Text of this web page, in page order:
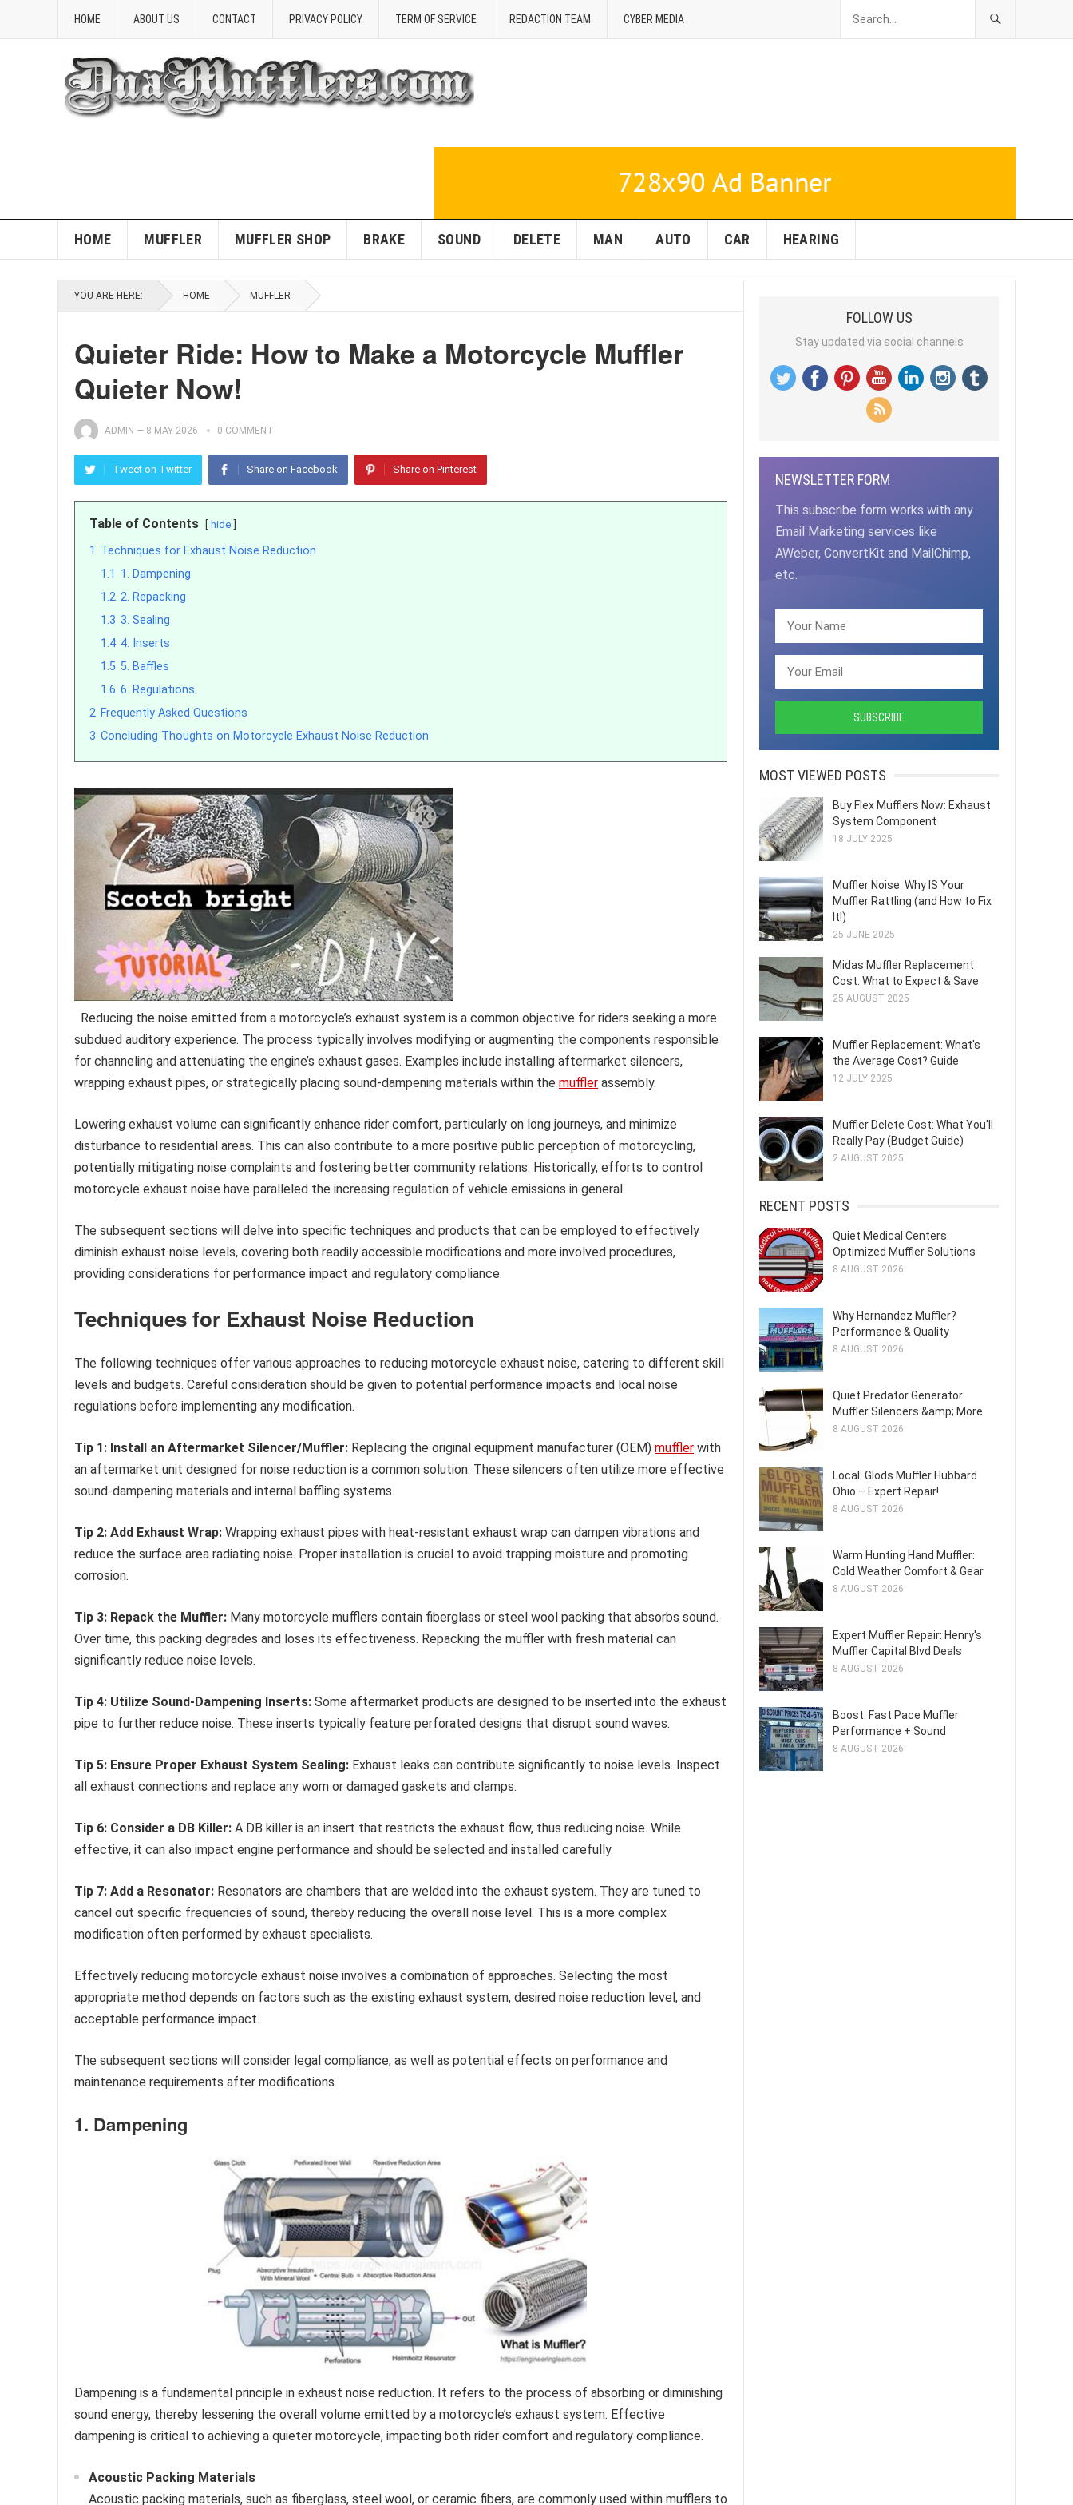
HOME ABOUT US CONTACT PRIVACY POLICY TERM OF SERVICE REDACTION TEAM CYBER MEDIA
HOME MUFFLER MUFFLER SHOP BRAKE SOUND DELETE MAN AUTO CAR HEARING
YOU ARE HERE: HOME MUFFLER
Quieter Ride: How to Make a Motorcycle Muffler
Quieter Now!
ADMIN — 8 MAY 2026 0 COMMENT
Tweet on Twitter Share on Facebook Share on Pinterest
Table of Contents hide
1 Techniques for Exhaust Noise Reduction
1.1 1. Dampening
1.2 2. Repacking
1.3 3. Sealing
1.4 4. Inserts
1.5 5. Baffles
1.6 6. Regulations
2 Frequently Asked Questions
3 Concluding Thoughts on Motorcycle Exhaust Noise Reduction
Reducing the noise emitted from a motorcycle’s exhaust system is a common objective for riders seeking a more
subdued auditory experience. The process typically involves modifying or augmenting the components responsible
for channeling and attenuating the engine’s exhaust gases. Examples include installing aftermarket silencers,
wrapping exhaust pipes, or strategically placing sound-dampening materials within the muffler assembly.
Lowering exhaust volume can significantly enhance rider comfort, particularly on long journeys, and minimize
disturbance to residential areas. This can also contribute to a more positive public perception of motorcycling,
potentially mitigating noise complaints and fostering better community relations. Historically, efforts to control
motorcycle exhaust noise have paralleled the increasing regulation of vehicle emissions in general.
The subsequent sections will delve into specific techniques and products that can be employed to effectively
diminish exhaust noise levels, covering both readily accessible modifications and more involved procedures,
providing considerations for performance impact and regulatory compliance.
Techniques for Exhaust Noise Reduction
The following techniques offer various approaches to reducing motorcycle exhaust noise, catering to different skill
levels and budgets. Careful consideration should be given to potential performance impacts and local noise
regulations before implementing any modification.
Tip 1: Install an Aftermarket Silencer/Muffler: Replacing the original equipment manufacturer (OEM) muffler with
an aftermarket unit designed for noise reduction is a common solution. These silencers often utilize more effective
sound-dampening materials and internal baffling systems.
Tip 2: Add Exhaust Wrap: Wrapping exhaust pipes with heat-resistant exhaust wrap can dampen vibrations and
reduce the surface area radiating noise. Proper installation is crucial to avoid trapping moisture and promoting
corrosion.
Tip 3: Repack the Muffler: Many motorcycle mufflers contain fiberglass or steel wool packing that absorbs sound.
Over time, this packing degrades and loses its effectiveness. Repacking the muffler with fresh material can
significantly reduce noise levels.
Tip 4: Utilize Sound-Dampening Inserts: Some aftermarket products are designed to be inserted into the exhaust
pipe to further reduce noise. These inserts typically feature perforated designs that disrupt sound waves.
Tip 5: Ensure Proper Exhaust System Sealing: Exhaust leaks can contribute significantly to noise levels. Inspect
all exhaust connections and replace any worn or damaged gaskets and clamps.
Tip 6: Consider a DB Killer: A DB killer is an insert that restricts the exhaust flow, thus reducing noise. While
effective, it can also impact engine performance and should be selected and installed carefully.
Tip 7: Add a Resonator: Resonators are chambers that are welded into the exhaust system. They are tuned to
cancel out specific frequencies of sound, thereby reducing the overall noise level. This is a more complex
modification often performed by exhaust specialists.
Effectively reducing motorcycle exhaust noise involves a combination of approaches. Selecting the most
appropriate method depends on factors such as the existing exhaust system, desired noise reduction level, and
acceptable performance impact.
The subsequent sections will consider legal compliance, as well as potential effects on performance and
maintenance requirements after modifications.
1. Dampening
Dampening is a fundamental principle in exhaust noise reduction. It refers to the process of absorbing or diminishing
sound energy, thereby lessening the overall volume emitted by a motorcycle’s exhaust system. Effective
dampening is critical to achieving a quieter motorcycle, impacting both rider comfort and regulatory compliance.
Acoustic Packing Materials
Acoustic packing materials, such as fiberglass, steel wool, or ceramic fibers, are commonly used within mufflers to
FOLLOW US
Stay updated via social channels
NEWSLETTER FORM
This subscribe form works with any
Email Marketing services like
AWeber, ConvertKit and MailChimp,
etc.
MOST VIEWED POSTS
Buy Flex Mufflers Now: Exhaust
System Component
18 JULY 2025
Muffler Noise: Why IS Your
Muffler Rattling (and How to Fix
It!)
25 JUNE 2025
Midas Muffler Replacement
Cost: What to Expect & Save
25 AUGUST 2025
Muffler Replacement: What's
the Average Cost? Guide
12 JULY 2025
Muffler Delete Cost: What You'll
Really Pay (Budget Guide)
2 AUGUST 2025
RECENT POSTS
Quiet Medical Centers:
Optimized Muffler Solutions
8 AUGUST 2026
Why Hernandez Muffler?
Performance & Quality
8 AUGUST 2026
Quiet Predator Generator:
Muffler Silencers &amp; More
8 AUGUST 2026
Local: Glods Muffler Hubbard
Ohio – Expert Repair!
8 AUGUST 2026
Warm Hunting Hand Muffler:
Cold Weather Comfort & Gear
8 AUGUST 2026
Expert Muffler Repair: Henry's
Muffler Capital Blvd Deals
8 AUGUST 2026
Boost: Fast Pace Muffler
Performance + Sound
8 AUGUST 2026